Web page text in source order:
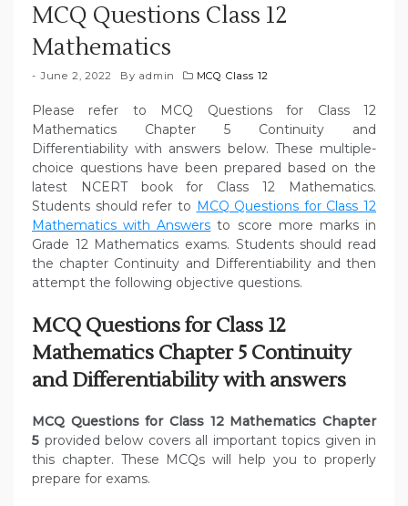
MCQ Questions Class 12
Mathematics
June 2, 2022 By admin MCQ Class 12
Please refer to MCQ Questions for Class 12
Mathematics Chapter 5 Continuity and
Differentiability with answers below. These multiple-
choice questions have been prepared based on the
latest NCERT book for Class 12 Mathematics.
Students should refer to MCQ Questions for Class 12
Mathematics with Answers to score more marks in
Grade 12 Mathematics exams. Students should read
the chapter Continuity and Differentiability and then
attempt the following objective questions.
MCQ Questions for Class 12
Mathematics Chapter 5 Continuity
and Differentiabilitywith answers
MCQ Questions for Class 12 Mathematics Chapter
5 provided below covers all important topics given in
this chapter. These MCQs will help you to properly
prepare for exams.